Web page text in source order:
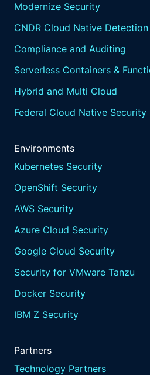
Modernize Security
CNDR Cloud Native Detection
Compliance and Auditing
Serverless Containers &
Hybrid and Multi Cloud
Federal Cloud Native Security
Environments
Kubernetes Security
OpenShift Security
AWS Security
Azure Cloud Security
Google Cloud Security
Security for VMware Tanzu
Docker Security
IBM Z Security
Partners
Technology Partners